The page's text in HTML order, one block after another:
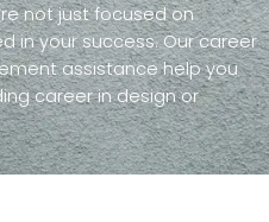
not just focused on
in your success. Our career
assistance help you
career in design or